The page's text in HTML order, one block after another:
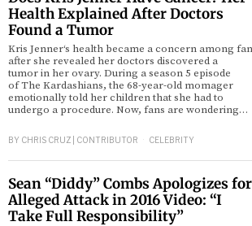
Health Explained After Doctors
Found a Tumor
Kris Jenner‘s health became a concern among
after she revealed her doctors discovered a
tumor in her ovary. During a season 5 episode
of The Kardashians, the 68-year-old momager
emotionally told her children that she had to
undergo a procedure. Now, fans are wondering…
BY CHRIS CRUZ | CONTRIBUTOR CELEBRITY
Sean “Diddy” Combs Apologizes for
Alleged Attack in 2016 Video: “I
Take Full Responsibility”